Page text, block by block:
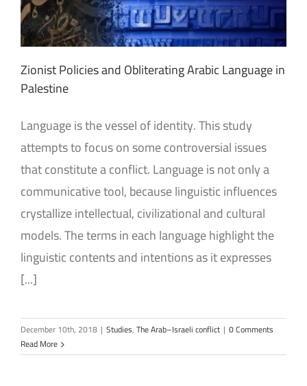
Zionist Policies and Obliterating Arabic Language in
Palestine
Language is the vessel of identity. This study
attempts to focus on some controversial issues
that constitute a conflict. Language is not only a
communicative tool, because linguistic influences
crystallize intellectual, civilizational and cultural
models. The terms in each language highlight the
linguistic contents and intentions as it expresses
[...]
December 10th, 2018 | Studies,The Arab–Israeli conflict | 0 Comments
Read More